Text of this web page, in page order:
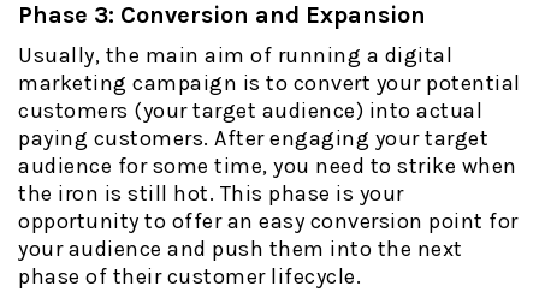
Phase 3: Conversion and Expansion
Usually, the main aim of running a digital
marketing campaign is to convert your potential
customers (your target audience) into actual
paying customers. After engaging your target
audience for some time, you need to strike when
the iron is still hot. This phase is your
opportunity to offer an easy conversion point for
your audience and push them into the next
phase of their customer lifecycle.